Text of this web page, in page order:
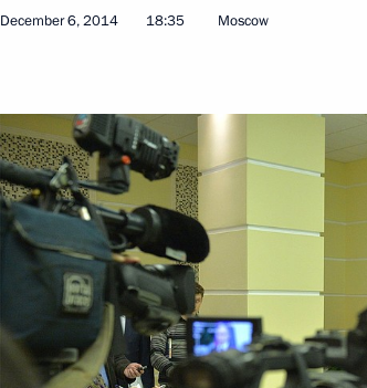
March 5, 2015, Thursday
Press statement following talks with
Renzi
March 5, 2015, 17:30 The Kremlin, Moscow
March 3, 2015, Tuesday
December 6, 2014 18:35 Moscow